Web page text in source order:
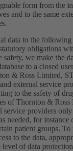
form from the
and to the same
data to the
obligations
safety, we make the
to a closed
& Ross Limited,
external service
to the safety of
of Thornton &
service providers
needed, for
patient groups. To
to the data,
level of data